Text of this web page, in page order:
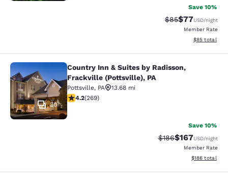
Save 10%
Strikethrough
$85Discounted
$77USD/night
Member Rate
View
$85 total
Country Inn & Suites by Radisson,
30
Country Inn & Suites by Radisson,
Frackville (Pottsville), PA
Pottsville, PA
13.68 mi
4.24 stars rating. Excellent. 269 reviews
4.2(269)
Save 10%
Strikethrough Rate:
$186Discounted
$167USD/night
Member Rate
View
$186 total